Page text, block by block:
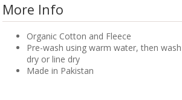
More Info
Organic Cotton and Fleece
Pre-wash using warm water, then
dry or line dry
Made in Pakistan